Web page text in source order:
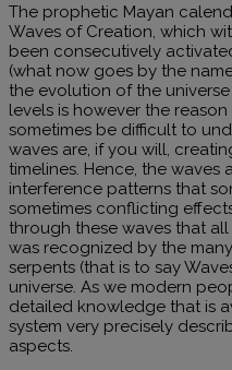
The prophetic Mayan
Waves of Creation, which
been consecutively
(what now goes by the
the evolution of the
levels is however the
sometimes be difficult to
waves are, if you will,
timelines. Hence, the
interference patterns that
sometimes conflicting
through these waves that
was recognized by the
serpents (that is to say
universe. As we modern
detailed knowledge that is
system very precisely
aspects.